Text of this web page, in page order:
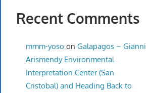
Recent Comments
mmm-yoso on Galapagos – Gianni
Arismendy Environmental
Interpretation Center (San
Cristobal) and Heading Back to